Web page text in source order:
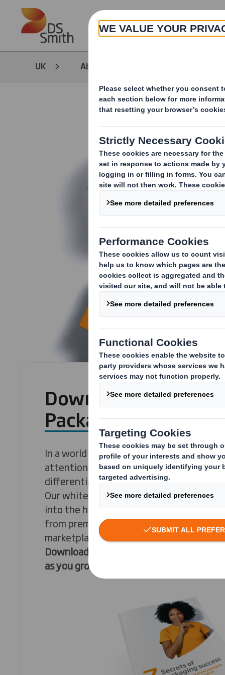
Skip to main content
UK About
Download: The 7
Packaging Success
In a world where brands are in a
attention, the key to success lies in
differentiation.
Our whitepaper, “The 7 Secrets of
into the heart of this challenge. It
from premium to niche, can navigate
marketplace and fragmented channels
Download now to uncover the secrets to
as you grow